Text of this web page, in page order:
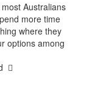
Australians
more time
where they
options among